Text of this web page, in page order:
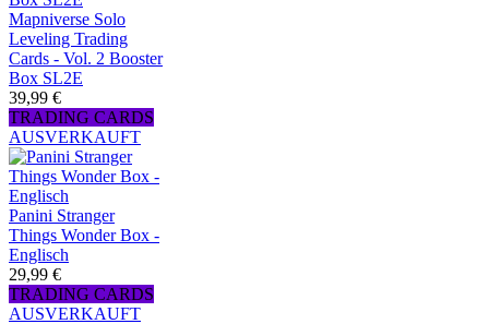
Mapniverse Solo
Leveling Trading
Cards - Vol. 2 Booster
Box SL2E
39,99 €
TRADING CARDS
AUSVERKAUFT
Panini Stranger
Things Wonder Box -
Englisch
29,99 €
TRADING CARDS
AUSVERKAUFT